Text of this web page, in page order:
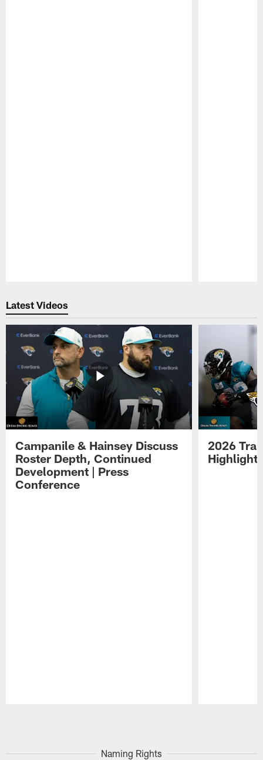
Latest Videos
Campanile & Hainsey Discuss
Roster Depth, Continued
Development | Press
Conference
2026
Naming Rights